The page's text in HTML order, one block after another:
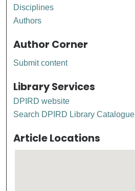
Disciplines
Authors
Author Corner
Submit content
Library Services
DPIRD website
Search DPIRD Library Catalogue
Article Locations